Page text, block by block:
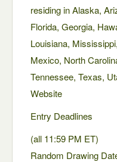
residing in Alaska,
Florida, Georgia,
Louisiana,
Mexico, North
Tennessee, Texas,
Website
Entry Deadlines
(all 11:59 PM ET)
Random Drawing